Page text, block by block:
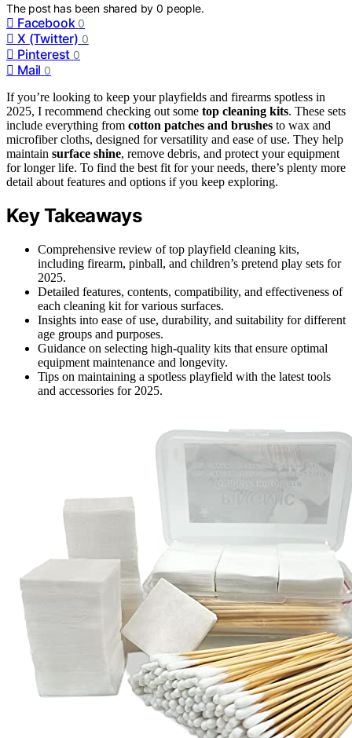
The post has been shared by0 people.
Facebook 0
X (Twitter) 0
Pinterest 0
Mail 0
If you’re looking to keep your playfields and firearms spotless in
2025, I recommend checking out some top cleaning kits. These sets
include everything from cotton patches and brushes to wax and
microfiber cloths, designed for versatility and ease of use. They help
maintain surface shine, remove debris, and protect your equipment
for longer life. To find the best fit for your needs, there’s plenty more
detail about features and options if you keep exploring.
Key Takeaways
Comprehensive review of top playfield cleaning kits,
including firearm, pinball, and children’s pretend play sets for
2025.
Detailed features, contents, compatibility, and effectiveness of
each cleaning kit for various surfaces.
Insights into ease of use, durability, and suitability for different
age groups and purposes.
Guidance on selecting high-quality kits that ensure optimal
equipment maintenance and longevity.
Tips on maintaining a spotless playfield with the latest tools
and accessories for 2025.